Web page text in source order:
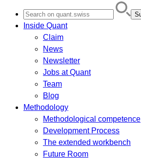
for:
Inside Quant
Claim
News
Newsletter
Jobs at Quant
Team
Blog
Methodology
Methodological competence
Development Process
The extended workbench
Future Room